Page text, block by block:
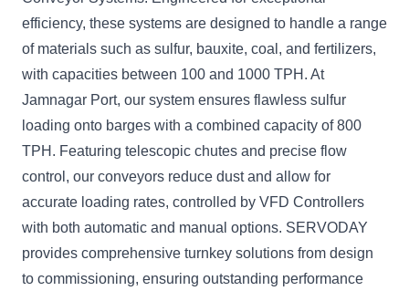
efficiency, these systems are designed to handle a range
of materials such as sulfur, bauxite, coal, and fertilizers,
with capacities between 100 and 1000 TPH. At
Jamnagar Port, our system ensures flawless sulfur
loading onto barges with a combined capacity of 800
TPH. Featuring telescopic chutes and precise flow
control, our conveyors reduce dust and allow for
accurate loading rates, controlled by VFD Controllers
with both automatic and manual options. SERVODAY
provides comprehensive turnkey solutions from design
to commissioning, ensuring outstanding performance